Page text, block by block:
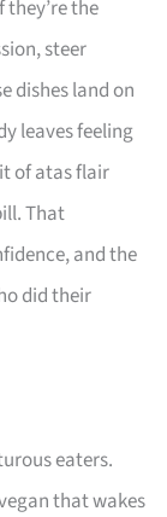
the
steer
dishes land on
leaves feeling
of atas flair
That
and the
did their
eaters.
that wakes